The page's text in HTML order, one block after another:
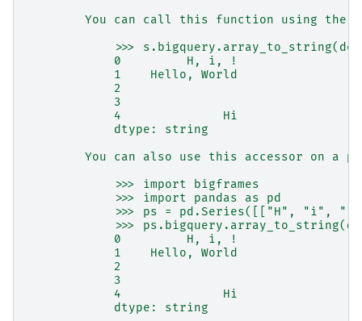
You can call this function using the
>>>
            0         H, i, !
            1    Hello, World
            2
            3
            4              Hi
            dtype: string
You can also use this accessor on a
            >>> import bigframes
            >>> import pandas as pd
>>> ps = pd.Series([["H", "i",
>>>
            0         H, i, !
            1    Hello, World
            2
            3
            4              Hi
            dtype: string